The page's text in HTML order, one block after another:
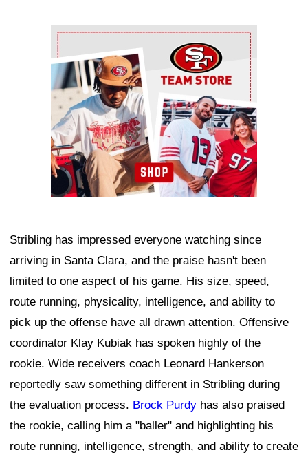
Ad Block
Stribling has impressed everyone watching since
arriving in Santa Clara, and the praise hasn't been
limited to one aspect of his game. His size, speed,
route running, physicality, intelligence, and ability to
pick up the offense have all drawn attention. Offensive
coordinator Klay Kubiak has spoken highly of the
rookie. Wide receivers coach Leonard Hankerson
reportedly saw something different in Stribling during
the evaluation process. Brock Purdy has also praised
the rookie, calling him a "baller" and highlighting his
route running, intelligence, strength, and ability to create